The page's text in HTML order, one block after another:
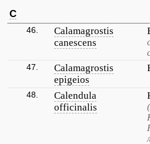
C
46.
Calamagrostis
canescens
47.
Calamagrostis
epigeios
48.
Calendula
officinalis